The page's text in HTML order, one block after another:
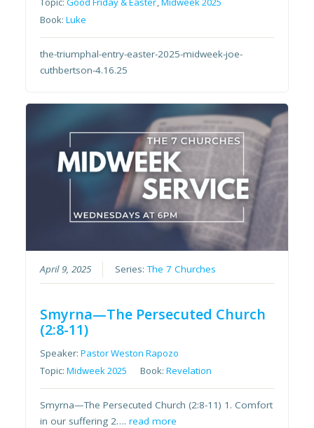
Book:Luke
the-triumphal-entry-easter-2025-midweek-joe-
cuthbertson-4.16.25
April 9, 2025 Series:The 7 Churches
Smyrna—The Persecuted Church
(2:8-11)
Speaker:Pastor Weston Rapozo
Topic:Midweek 2025 Book:Revelation
Smyrna—The Persecuted Church (2:8-11) 1. Comfort
in our suffering 2….read more